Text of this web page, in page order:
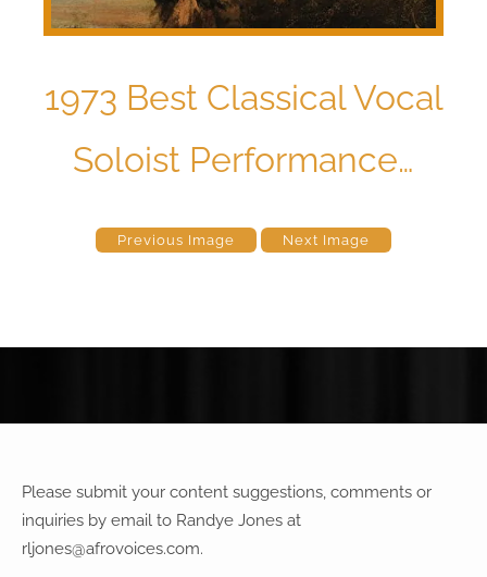
1973 Best Classical Vocal
Soloist Performance…
Previous Image Next Image
Please submit your content suggestions, comments or
inquiries by email to Randye Jones at
rljones@afrovoices.com.